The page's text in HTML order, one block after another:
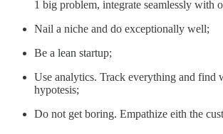
1 big problem, integrate seamlessly with
Nail a niche and do exceptionally well;
Be a lean startup;
Use analytics. Track everything and find
hypotesis;
Do not get boring. Empathize eith the